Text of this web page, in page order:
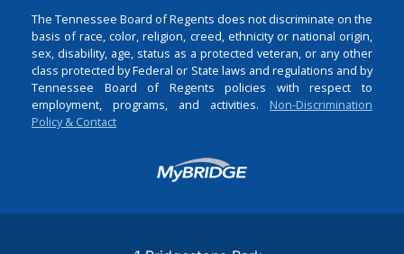
The Tennessee Board of Regents does not discriminate on the
basis of race, color, religion, creed, ethnicity or national origin,
sex, disability, age, status as a protected veteran, or any other
class protected by Federal or State laws and regulations and by
Tennessee Board of Regents policies with respect to
employment, programs, and activities. Non-Discrimination
Policy & Contact
Login